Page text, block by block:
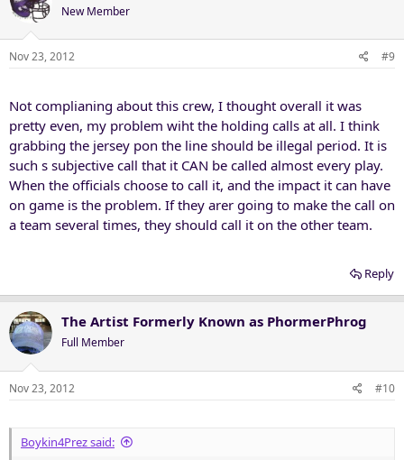
New Member
Nov 23, 2012 #9
Not complianing about this crew, I thought overall it was
pretty even, my problem wiht the holding calls at all. I think
grabbing the jersey pon the line should be illegal period. It is
such s subjective call that it CAN be called almost every play.
When the officials choose to call it, and the impact it can have
on game is the problem. If they arer going to make the call on
a team several times, they should call it on the other team.
Reply
The Artist Formerly Known as PhormerPhrog
Full Member
Nov 23, 2012 #10
Boykin4Prez said: